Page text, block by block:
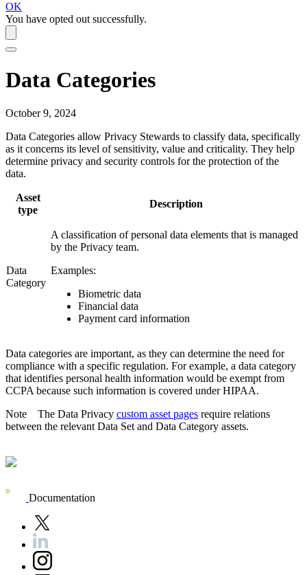
OK
You have opted out successfully.
Data Categories
October 9, 2024
Data Categories allow Privacy Stewards to classify data, specifically
as it concerns its level of sensitivity, value and criticality. They help
determine privacy and security controls for the protection of the
data.
Asset
type
Description
Data
Category
A classification of personal data elements that is managed
by the Privacy team.
Examples:
Biometric data
Financial data
Payment card information
Data categories are important, as they can determine the need for
compliance with a specific regulation. For example, a data category
that identifies personal health information would be exempt from
CCPA because such information is covered under HIPAA.
Note The Data Privacy custom asset pages require relations
between the relevant Data Set and Data Category assets.
Documentation